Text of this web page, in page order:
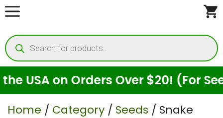
Skip
content
Products
search
on Orders Over $20! (For Seeds
Home / Category / Seeds / Snake